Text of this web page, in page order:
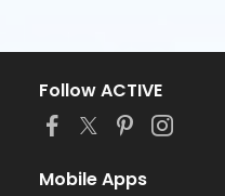
Follow ACTIVE
Mobile Apps